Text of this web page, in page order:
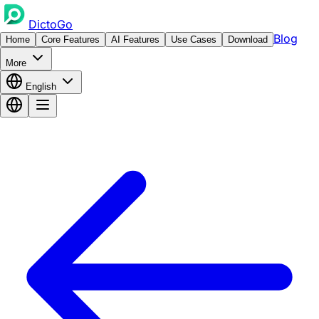
DictoGo
Home Core Features AI Features Use Cases Download Blog
More
English